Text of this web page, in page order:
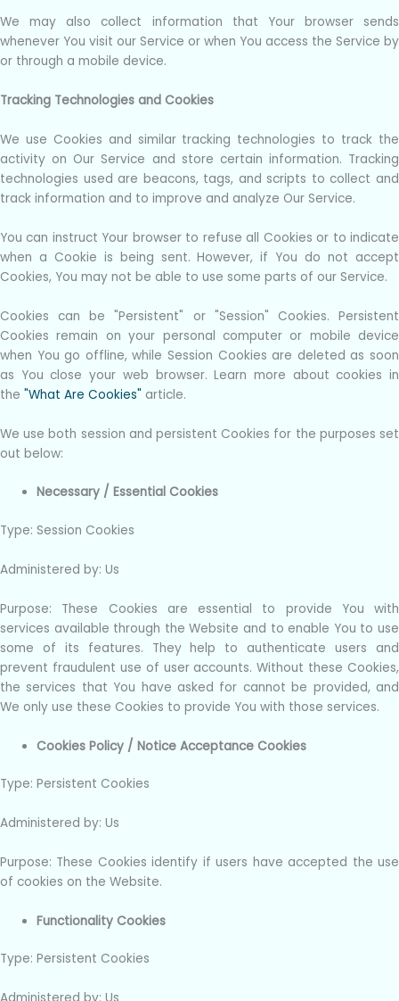
We may also collect information that Your browser sends
whenever You visit our Service or when You access the Service by
or through a mobile device.
Tracking Technologies and Cookies
We use Cookies and similar tracking technologies to track the
activity on Our Service and store certain information. Tracking
technologies used are beacons, tags, and scripts to collect and
track information and to improve and analyze Our Service.
You can instruct Your browser to refuse all Cookies or to indicate
when a Cookie is being sent. However, if You do not accept
Cookies, You may not be able to use some parts of our Service.
Cookies can be "Persistent" or "Session" Cookies. Persistent
Cookies remain on your personal computer or mobile device
when You go offline, while Session Cookies are deleted as soon
as You close your web browser. Learn more about cookies in
the "What Are Cookies" article.
We use both session and persistent Cookies for the purposes set
out below:
Necessary / Essential Cookies
Type: Session Cookies
Administered by: Us
Purpose: These Cookies are essential to provide You with
services available through the Website and to enable You to use
some of its features. They help to authenticate users and
prevent fraudulent use of user accounts. Without these Cookies,
the services that You have asked for cannot be provided, and
We only use these Cookies to provide You with those services.
Cookies Policy / Notice Acceptance Cookies
Type: Persistent Cookies
Administered by: Us
Purpose: These Cookies identify if users have accepted the use
of cookies on the Website.
Functionality Cookies
Type: Persistent Cookies